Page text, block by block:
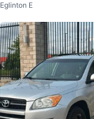
018 sep
Eglinton E